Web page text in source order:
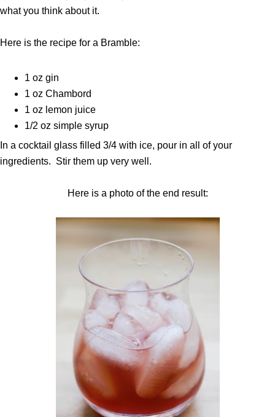
what you think about it.
Here is the recipe for a Bramble:
1 oz gin
1 oz Chambord
1 oz lemon juice
1/2 oz simple syrup
In a cocktail glass filled 3/4 with ice, pour in all of your
ingredients. Stir them up very well.
Here is a photo of the end result: